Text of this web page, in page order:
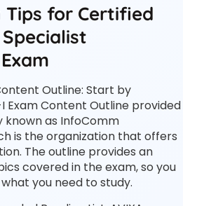
Tips for Certified
Outline: Start by
Exam Content Outline provided
known as InfoComm
is the organization that offers
The outline provides an
covered in the exam, so you
you need to study.